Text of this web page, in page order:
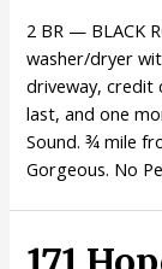
2 BR — BLACK
washer/dryer
driveway, credit
last, and one
Sound. ¾ mile
Gorgeous. No